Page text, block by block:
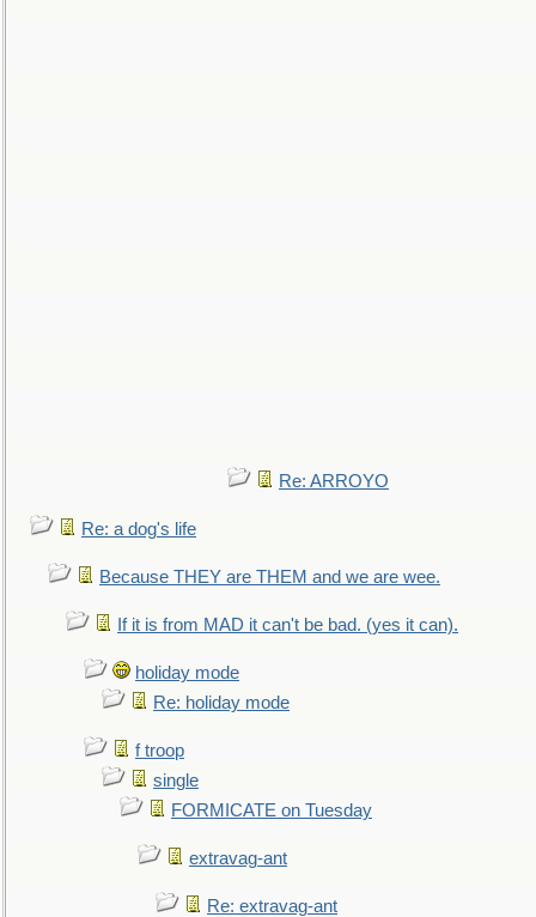
Re: ARROYO
Re: a dog's life
Because THEY are THEM and we are wee.
If it is from MAD it can't be bad. (yes it can).
holiday mode
Re: holiday mode
f troop
single
FORMICATE on Tuesday
extravag-ant
Re: extravag-ant